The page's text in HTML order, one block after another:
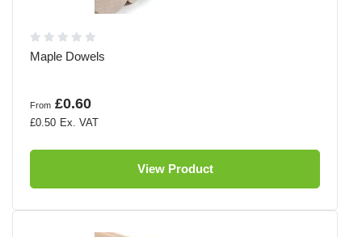
Maple Dowels
From £0.60
£0.50
View Product